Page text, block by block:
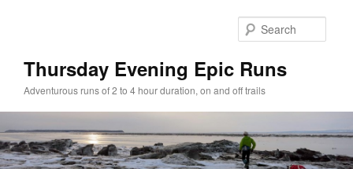
Thursday Evening Epic Runs
Adventurous runs of 2 to 4 hour duration, on and off trails